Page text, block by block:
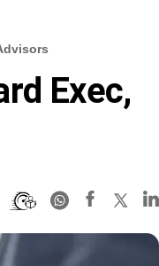
Exec,